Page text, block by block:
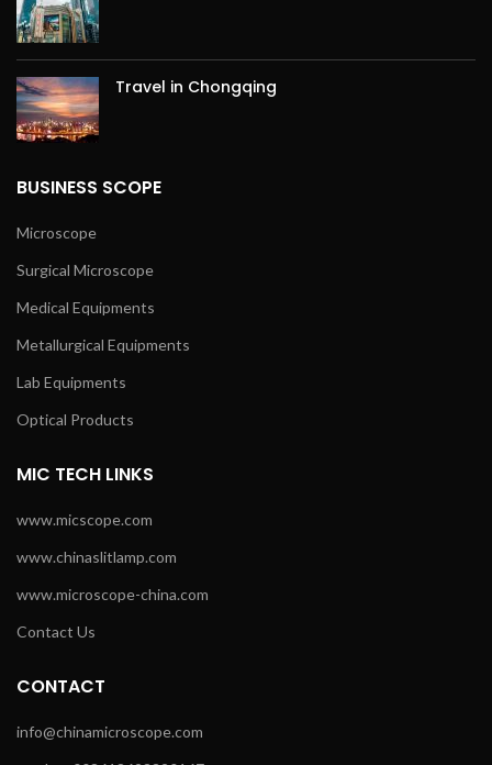
Travel in Chongqing
BUSINESS SCOPE
Microscope
Surgical Microscope
Medical Equipments
Metallurgical Equipments
Lab Equipments
Optical Products
MIC TECH LINKS
www.micscope.com
www.chinaslitlamp.com
www.microscope-china.com
Contact Us
CONTACT
info@chinamicroscope.com